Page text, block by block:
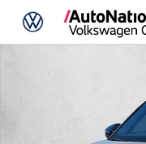
Skip to main content